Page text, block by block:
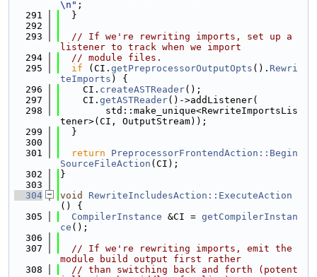
\n" ;
  291
  }
  292
  293
// If we're rewriting imports, set up a
listener to track when we import
  294
// module files.
  295
if (CI. getPreprocessorOutputOpts (). Rewri
teImports ) {
  296
    CI.
createASTReader();
  297
    CI.
getASTReader()->addListener(
  298
        std::make_unique<RewriteImportsLis
tener>(CI, OutputStream));
  299
  }
  300
  301
return
PreprocessorFrontendAction::Begin
SourceFileAction (CI);
  302
}
  303
  304
void
RewriteIncludesAction::ExecuteAction
() {
  305
CompilerInstance &CI = getCompilerInstan
ce ();
  306
  307
// If we're rewriting imports, emit the
module build output first rather
  308
// than switching back and forth (potent